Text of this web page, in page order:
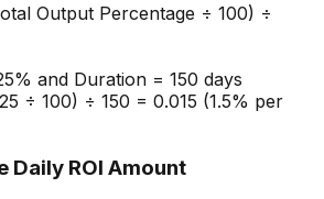
Output Percentage ÷ 100) ÷
and Duration = 150 days
÷ 100) ÷ 150 = 0.015 (1.5% per
Daily ROI Amount